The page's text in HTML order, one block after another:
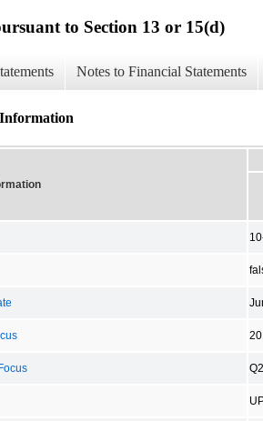
to Section 13 or 15(d)
Notes to Financial Statements
Q2